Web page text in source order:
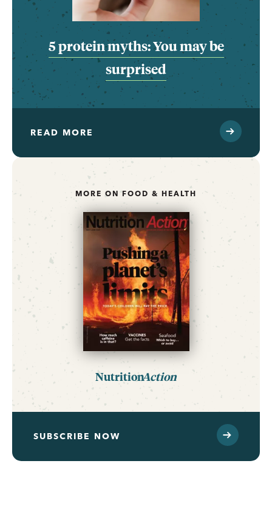
5 protein myths: You may be
surprised
READ MORE
MORE ON FOOD & HEALTH
NutritionAction
SUBSCRIBE NOW